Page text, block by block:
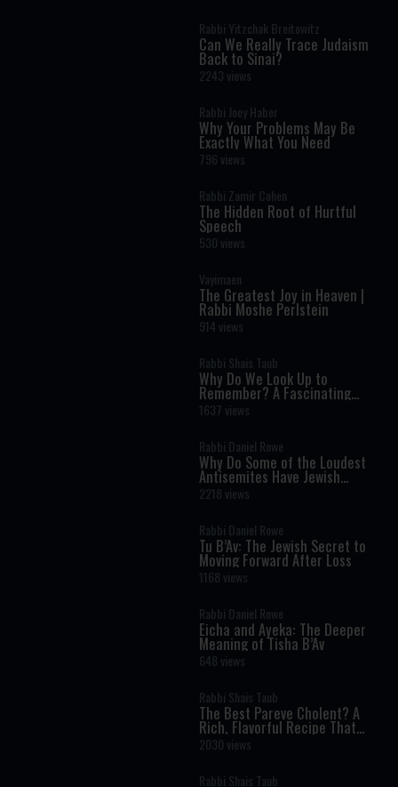
Rabbi Yitzchak Breitowitz
Can We Really Trace Judaism
Back to Sinai?
2243 views
Rabbi Joey Haber
Why Your Problems May Be
Exactly What You Need
796 views
Rabbi Zamir Cohen
The Hidden Root of Hurtful
Speech
530 views
Vayimaen
The Greatest Joy in Heaven |
Rabbi Moshe Perlstein
914 views
Rabbi Shais Taub
Why Do We Look Up to
Remember? A Fascinating
Torah Insight Confirmed by
Science
1637 views
Rabbi Daniel Rowe
Why Do Some of the Loudest
Antisemites Have Jewish
Ancestry?
2218 views
Rabbi Daniel Rowe
Tu B’Av: The Jewish Secret to
Moving Forward After Loss
1168 views
Rabbi Daniel Rowe
Eicha and Ayeka: The Deeper
Meaning of Tisha B’Av
648 views
Rabbi Shais Taub
The Best Pareve Cholent? A
Rich, Flavorful Recipe That
Rivals the Real Thing
2030 views
Rabbi Shais Taub